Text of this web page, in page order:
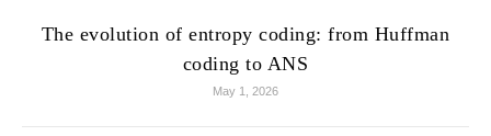
The evolution of entropy coding: from Huffman
coding to ANS
May 1, 2026